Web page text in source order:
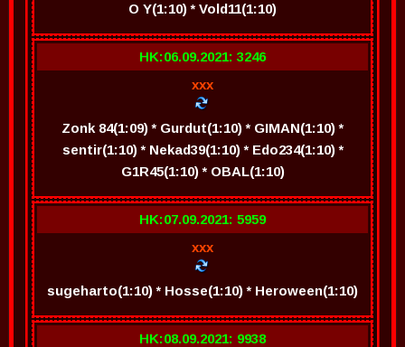
O Y(1:10) * Vold11(1:10)
HK:06.09.2021: 3246
xxx
Zonk 84(1:09) * Gurdut(1:10) * GIMAN(1:10) *
sentir(1:10) * Nekad39(1:10) * Edo234(1:10) *
G1R45(1:10) * OBAL(1:10)
HK:07.09.2021: 5959
xxx
sugeharto(1:10) * Hosse(1:10) * Heroween(1:10)
HK:08.09.2021: 9938